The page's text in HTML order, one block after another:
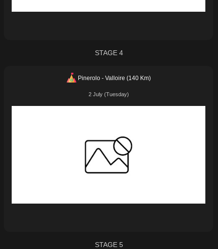
STAGE 4
Pinerolo - Valloire (140 Km)
2 July (Tuesday)
STAGE 5